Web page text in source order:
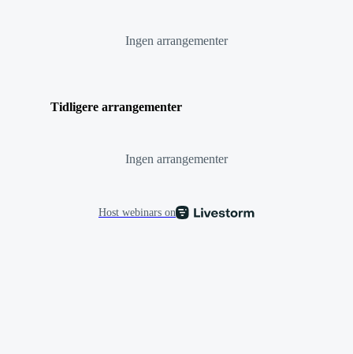
Ingen arrangementer
Tidligere arrangementer
Ingen arrangementer
Host webinars on